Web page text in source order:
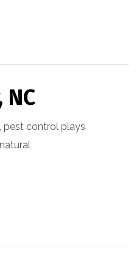
pest control plays